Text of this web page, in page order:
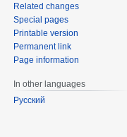
Related changes
Special pages
Printable version
Permanent link
Page information
In other languages
Русский